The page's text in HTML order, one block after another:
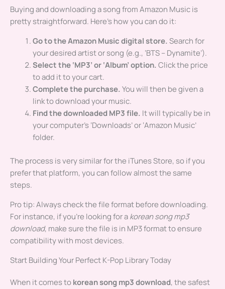
Buying and downloading a song from Amazon Music is
pretty straightforward. Here’s how you can do it:
Go to the Amazon Music digital store.Search for
your desired artist or song (e.g., ‘BTS – Dynamite’).
Select the ‘MP3’ or ‘Album’ option.Click the price
to add it to your cart.
Complete the purchase.You will then be given a
link to download your music.
Find the downloaded MP3 file. It will typically be in
your computer’s ‘Downloads’ or ‘Amazon Music’
folder.
The process is very similar for the iTunes Store, so if you
prefer that platform, you can follow almost the same
steps.
Pro tip: Always check the file format before downloading.
For instance, if you’re looking for akorean song mp3
download, make sure the file is in MP3 format to ensure
compatibility with most devices.
Start Building Your Perfect K-Pop Library Today
When it comes tokorean song mp3 download, the safest